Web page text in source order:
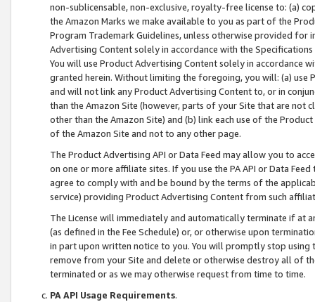
non-sublicensable, non-exclusive, royalty-free license to: (a)
the Amazon Marks we make available to you as part of the
Program Trademark Guidelines, unless otherwise provided for
Advertising Content solely in accordance with the Specifications
You will use Product Advertising Content solely in accordance
granted herein. Without limiting the foregoing, you will: (a) use
and will not link any Product Advertising Content to, or in
than the Amazon Site (however, parts of your Site that are not
other than the Amazon Site) and (b) link each use of the
of the Amazon Site and not to any other page.
The Product Advertising API or Data Feed may allow you to
on one or more affiliate sites. If you use the PA API or Data
agree to comply with and be bound by the terms of the
service) providing Product Advertising Content from such
The License will immediately and automatically terminate if at
(as defined in the Fee Schedule) or, or otherwise upon
in part upon written notice to you. You will promptly stop using
remove from your Site and delete or otherwise destroy all of
terminated or as we may otherwise request from time to time.
PA API Usage Requirements.